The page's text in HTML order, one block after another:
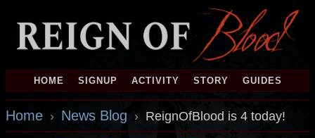
HOME SIGNUP ACTIVITY STORY GUIDES
Home › News Blog › ReignOfBlood is 4 today!